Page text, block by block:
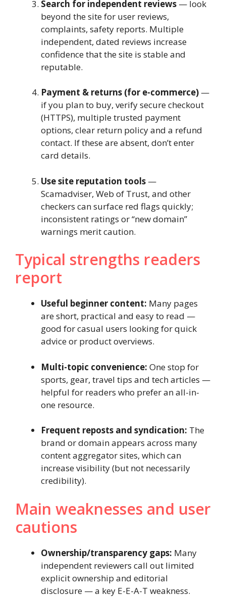
Search for independent reviews — look
beyond the site for user reviews,
complaints, safety reports. Multiple
independent, dated reviews increase
confidence that the site is stable and
reputable.
Payment & returns (for e-commerce) —
if you plan to buy, verify secure checkout
(HTTPS), multiple trusted payment
options, clear return policy and a refund
contact. If these are absent, don’t enter
card details.
Use site reputation tools —
Scamadviser, Web of Trust, and other
checkers can surface red flags quickly;
inconsistent ratings or “new domain”
warnings merit caution.
Typical strengths readers
report
Useful beginner content: Many pages
are short, practical and easy to read —
good for casual users looking for quick
advice or product overviews.
Multi-topic convenience: One stop for
sports, gear, travel tips and tech articles —
helpful for readers who prefer an all-in-
one resource.
Frequent reposts and syndication: The
brand or domain appears across many
content aggregator sites, which can
increase visibility (but not necessarily
credibility).
Main weaknesses and user
cautions
Ownership/transparency gaps: Many
independent reviewers call out limited
explicit ownership and editorial
disclosure — a key E-E-A-T weakness.